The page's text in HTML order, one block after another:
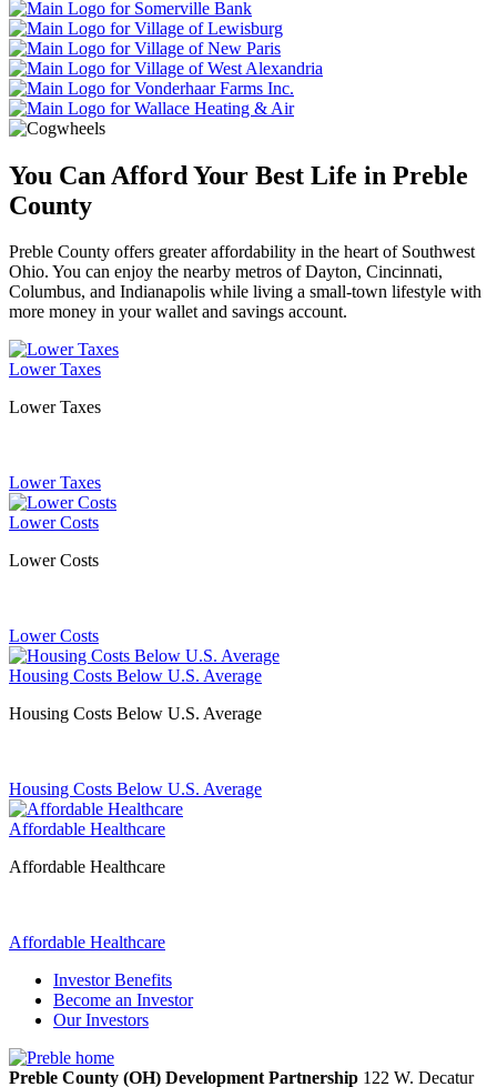
You Can Afford Your Best Life in Preble
County
Preble County offers greater affordability in the heart of Southwest
Ohio. You can enjoy the nearby metros of Dayton, Cincinnati,
Columbus, and Indianapolis while living a small-town lifestyle with
more money in your wallet and savings account.
Lower Taxes
Lower Taxes
Lower Taxes
Lower Costs
Lower Costs
Lower Costs
Housing Costs Below U.S. Average
Housing Costs Below U.S. Average
Housing Costs Below U.S. Average
Affordable Healthcare
Affordable Healthcare
Affordable Healthcare
Investor Benefits
Become an Investor
Our Investors
Preble County (OH) Development Partnership 122 W. Decatur